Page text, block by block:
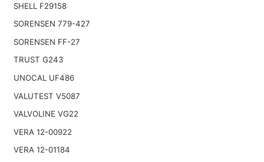
SHELL F29158
SORENSEN 779-427
SORENSEN FF-27
TRUST G243
UNOCAL UF486
VALUTEST V5087
VALVOLINE VG22
VERA 12-00922
VERA 12-01184